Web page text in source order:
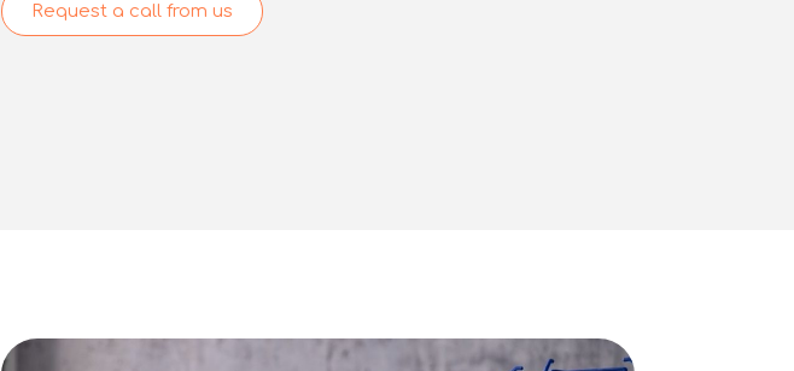
Request a call from us